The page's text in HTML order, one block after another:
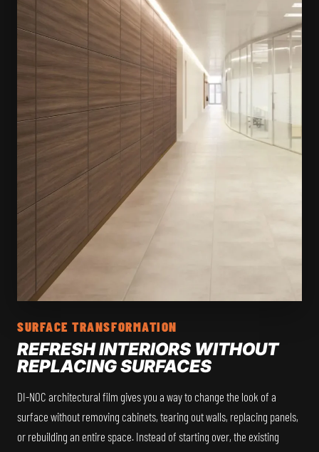
SURFACE TRANSFORMATION
REFRESH INTERIORS WITHOUT
REPLACING SURFACES
DI-NOC architectural film gives you a way to change the look of a
surface without removing cabinets, tearing out walls, replacing panels,
or rebuilding an entire space. Instead of starting over, the existing